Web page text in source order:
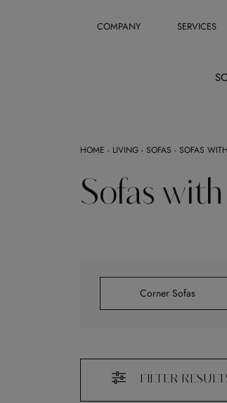
COMPANY SERVICES
HOME - LIVING - SOFAS - SOFAS
Sofas
Corner Sofas
FILTER